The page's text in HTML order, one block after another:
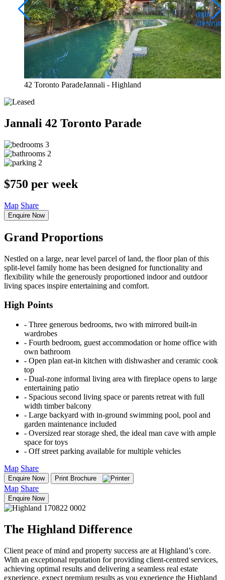
42 Toronto ParadeJannali - Highland
Jannali 42 Toronto Parade
3
2
2
$750 per week
Map Share
Enquire Now
Grand Proportions
Nestled on a large, near level parcel of land, the floor plan of this
split-level family home has been designed for functionality and
flexibility while the generously proportioned indoor and outdoor
living spaces inspire entertaining and comfort.
High Points
‐ Three generous bedrooms, two with mirrored built-in
wardrobes
‐ Fourth bedroom, guest accommodation or home office with
own bathroom
‐ Open plan eat-in kitchen with dishwasher and ceramic cook
top
‐ Dual-zone informal living area with fireplace opens to large
entertaining patio
‐ Spacious second living space or parents retreat with full
width timber balcony
‐ Large backyard with in-ground swimming pool, pool and
garden maintenance included
‐ Oversized rear storage shed, the ideal man cave with ample
space for toys
‐ Off street parking available for multiple vehicles
Map Share
Enquire Now Print Brochure
Map Share
Enquire Now
The Highland Difference
Client peace of mind and property success are at Highland’s core.
With an exceptional reputation for providing client-centred services,
achieving optimal results and delivering a seamless real estate
experience, expect premium results as you experience the Highland